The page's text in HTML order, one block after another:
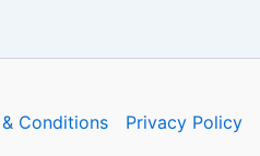
Conditions Privacy Policy